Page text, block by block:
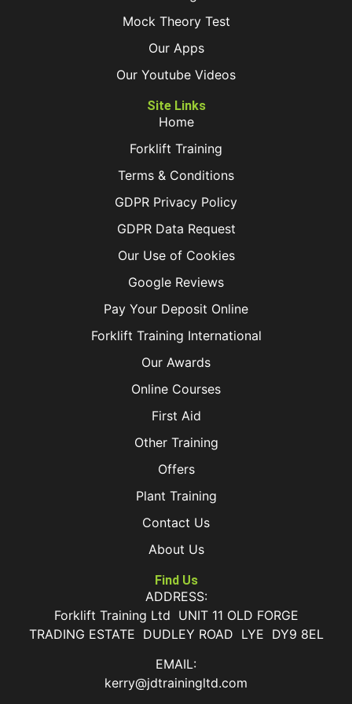
Mock Theory Test
Our Apps
Our Youtube Videos
Site Links
Home
Forklift Training
Terms & Conditions
GDPR Privacy Policy
GDPR Data Request
Our Use of Cookies
Google Reviews
Pay Your Deposit Online
Forklift Training International
Our Awards
Online Courses
First Aid
Other Training
Offers
Plant Training
Contact Us
About Us
Find Us
ADDRESS:
Forklift Training Ltd UNIT 11 OLD FORGE
TRADING ESTATE DUDLEY ROAD LYE DY9 8EL
EMAIL:
kerry@jdtrainingltd.com